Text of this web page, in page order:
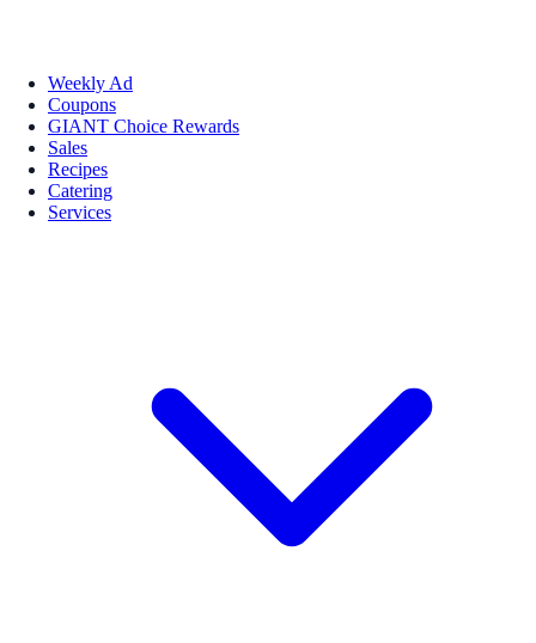
Weekly Ad
Coupons
GIANT Choice Rewards
Sales
Recipes
Catering
Services